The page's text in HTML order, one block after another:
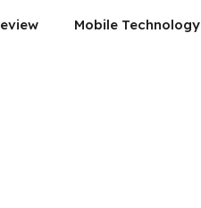
Mobile Technology